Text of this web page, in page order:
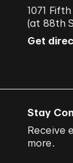
1071
(at 88th
Get
Stay
Receive
more.